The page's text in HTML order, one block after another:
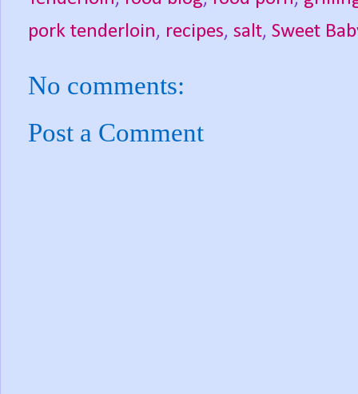
pork tenderloin, recipes, salt, Sweet
No comments:
Post a Comment